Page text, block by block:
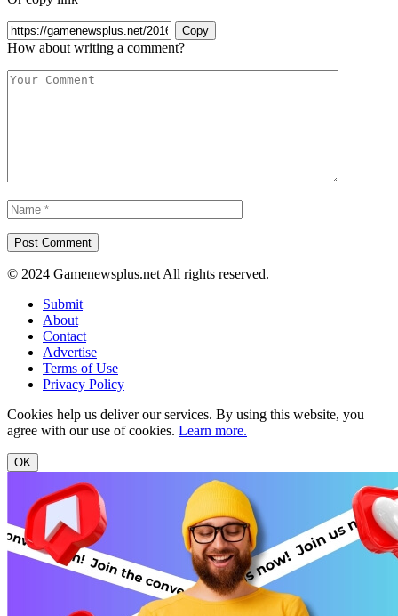
Copy
How about writing a comment?
© 2024 Gamenewsplus.net All rights reserved.
Submit
About
Contact
Advertise
Terms of Use
Privacy Policy
Cookies help us deliver our services. By using this website, you
agree with our use of cookies. Learn more.
OK